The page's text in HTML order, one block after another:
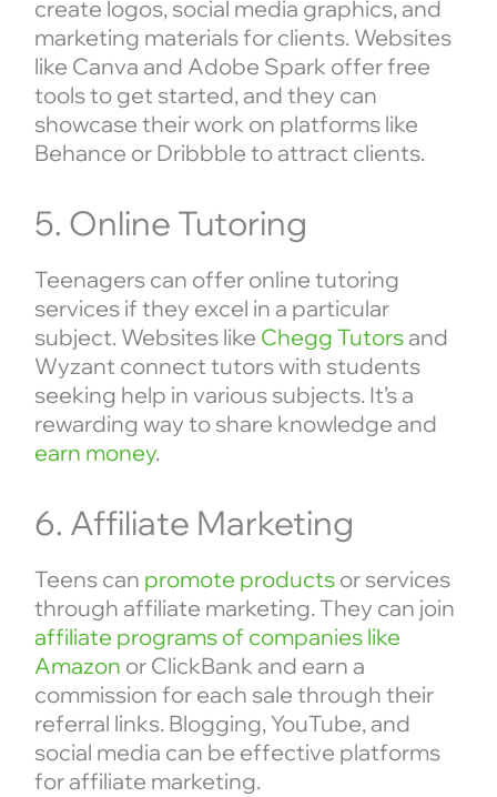
create logos, social media graphics, and
marketing materials for clients. Websites
like Canva and Adobe Spark offer free
tools to get started, and they can
showcase their work on platforms like
Behance or Dribbble to attract clients.
5. Online Tutoring
Teenagers can offer online tutoring
services if they excel in a particular
subject. Websites like Chegg Tutorsand
Wyzant connect tutors with students
seeking help in various subjects. It’s a
rewarding way to share knowledge and
earn money.
6. Affiliate Marketing
Teens can promote productsor services
through affiliate marketing. They can join
affiliate programs of companies like
Amazon or ClickBank and earn a
commission for each sale through their
referral links. Blogging, YouTube, and
social media can be effective platforms
for affiliate marketing.